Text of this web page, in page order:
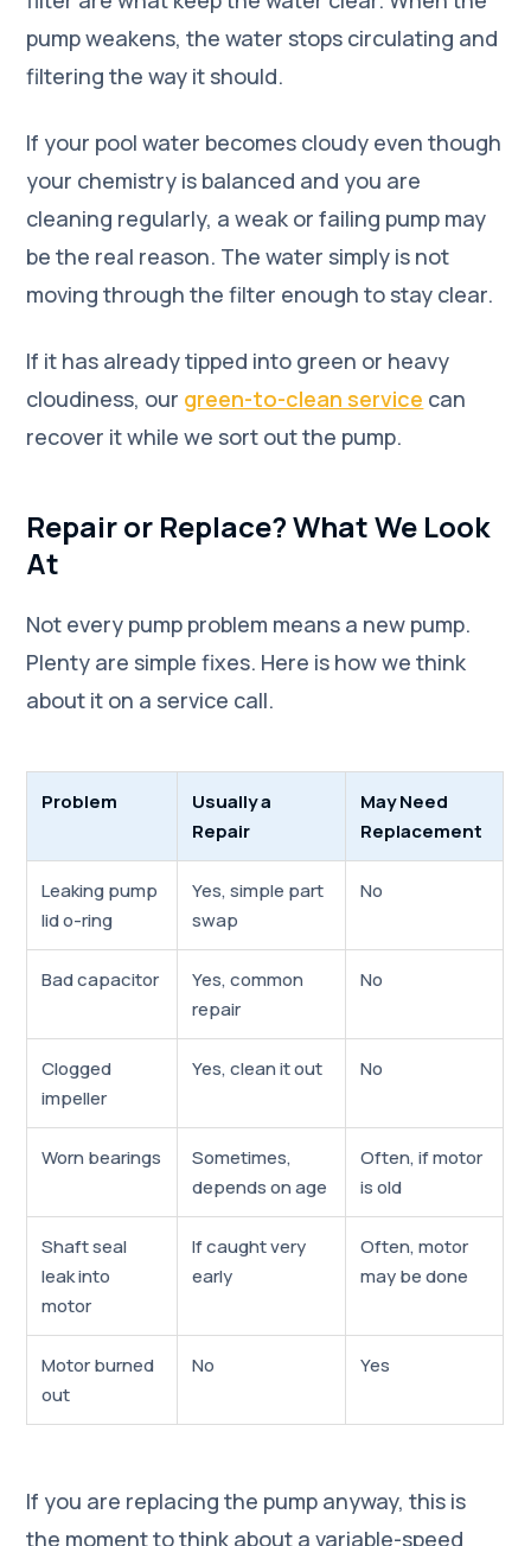
pump weakens, the water stops circulating and
filtering the way it should.
If your pool water becomes cloudy even though
your chemistry is balanced and you are
cleaning regularly, a weak or failing pump may
be the real reason. The water simply is not
moving through the filter enough to stay clear.
If it has already tipped into green or heavy
cloudiness, our green-to-clean service can
recover it while we sort out the pump.
Repair or Replace? What We Look
At
Not every pump problem means a new pump.
Plenty are simple fixes. Here is how we think
about it on a service call.
Problem
Usually a
Repair
May Need
Replacement
Leaking pump
lid o-ring
Yes, simple part
swap
No
Bad capacitor
Yes, common
repair
No
Clogged
impeller
Yes, clean it out No
Worn bearings
Sometimes,
depends on age
Often, if motor
is old
Shaft seal
leak into
motor
If caught very
early
Often, motor
may be done
Motor burned
out
No Yes
If you are replacing the pump anyway, this is
the moment to think about a variable-speed